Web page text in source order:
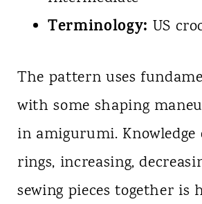
Terminology: US
The pattern uses
with some shaping
in amigurumi. Knowledge
rings, increasing,
sewing pieces together is